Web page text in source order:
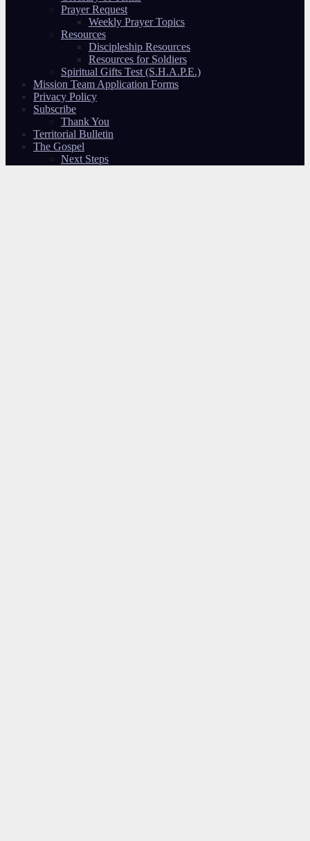
Prayer Request
Weekly Prayer Topics
Resources
Discipleship Resources
Resources for Soldiers
Spiritual Gifts Test (S.H.A.P.E.)
Mission Team Application Forms
Privacy Policy
Subscribe
Thank You
Territorial Bulletin
The Gospel
Next Steps